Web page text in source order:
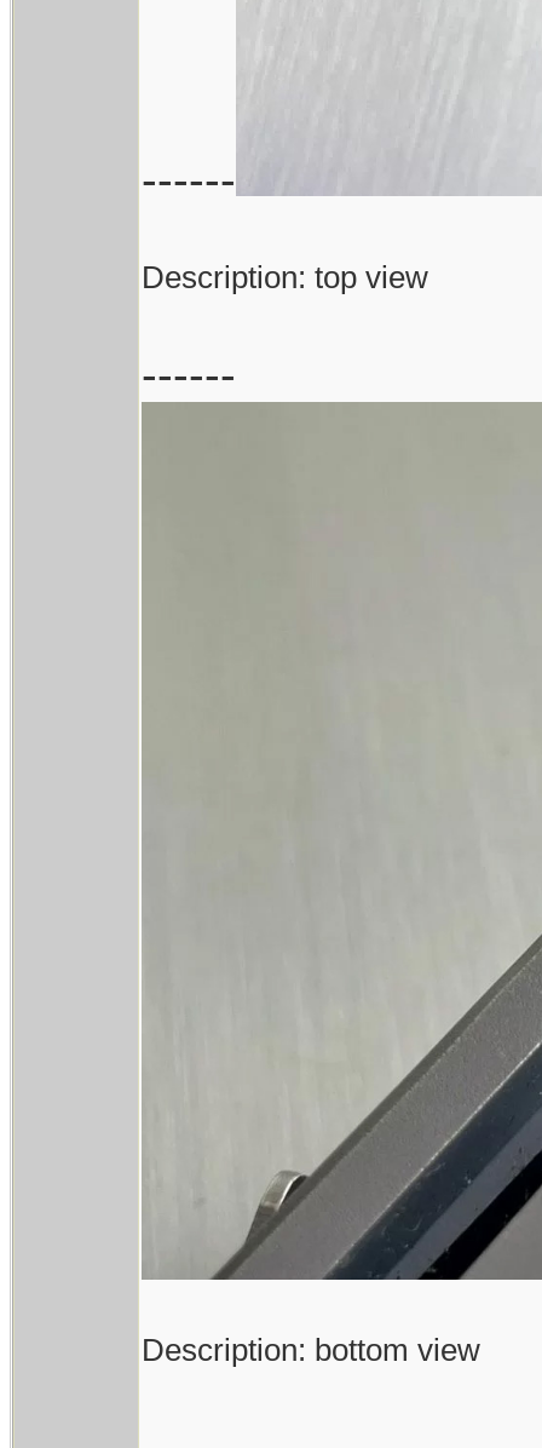
------
Description: top view
------
Description: bottom view